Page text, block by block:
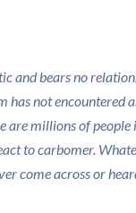
and bears no
has not
millions of people
to carbomer.
come across or